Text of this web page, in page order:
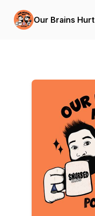
Our Brains Hurt